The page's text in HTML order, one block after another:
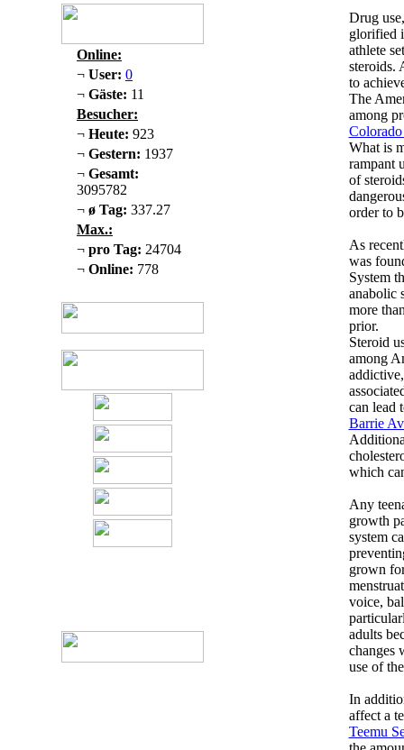
Online:
¬ User: 0
¬ Gäste: 11
Besucher:
¬ Heute: 923
¬ Gestern: 1937
¬ Gesamt:
3095782
¬ ø Tag: 337.27
Max.:
¬ pro Tag: 24704
¬ Online: 778
Drug
glorified
athlete
steroids.
to
The
among
Colorado
What is
rampant
of
order to
As
was
System
anabolic
more
prior.
Steroid
among
can lead
Barrie
which
Any
growth
system
grown
voice,
adults
changes
use of
In
affect a
Teemu